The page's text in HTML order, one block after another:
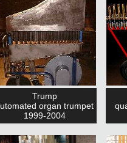
Trump
organ trumpet
1999-2004